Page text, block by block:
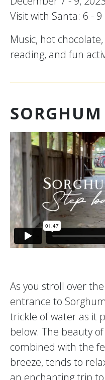
Visit with Santa: 6 -
Music, hot
reading, and fun
As you stroll over
entrance to
trickle of water as it
below. The beauty
combined with the
breeze, tends to
an enchanting trip